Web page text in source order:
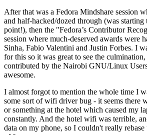
After that was a Fedora Mindshare session
and half-hacked/dozed through (was starting
point!), then the "Fedora’s Contributor
session where much-deserved awards were
Sinha, Fabio Valentini and Justin Forbes. I
for this so it was great to see the
contributed by the Nairobi GNU/Linux
awesome.
I almost forgot to mention the whole time I
some sort of wifi driver bug - it seems there
or something at the hotel which caused my
constantly. And the hotel wifi was terrible,
data on my phone, so I couldn't really